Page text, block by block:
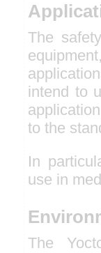
The
intend to
to the
In
use in
The